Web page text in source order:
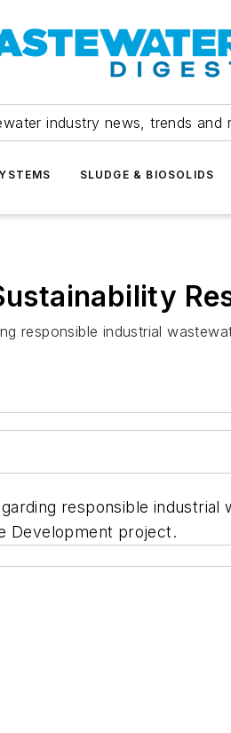
industry news, trends and
SLUDGE & BIOSOLIDS
responsible industrial
responsible
Development project.